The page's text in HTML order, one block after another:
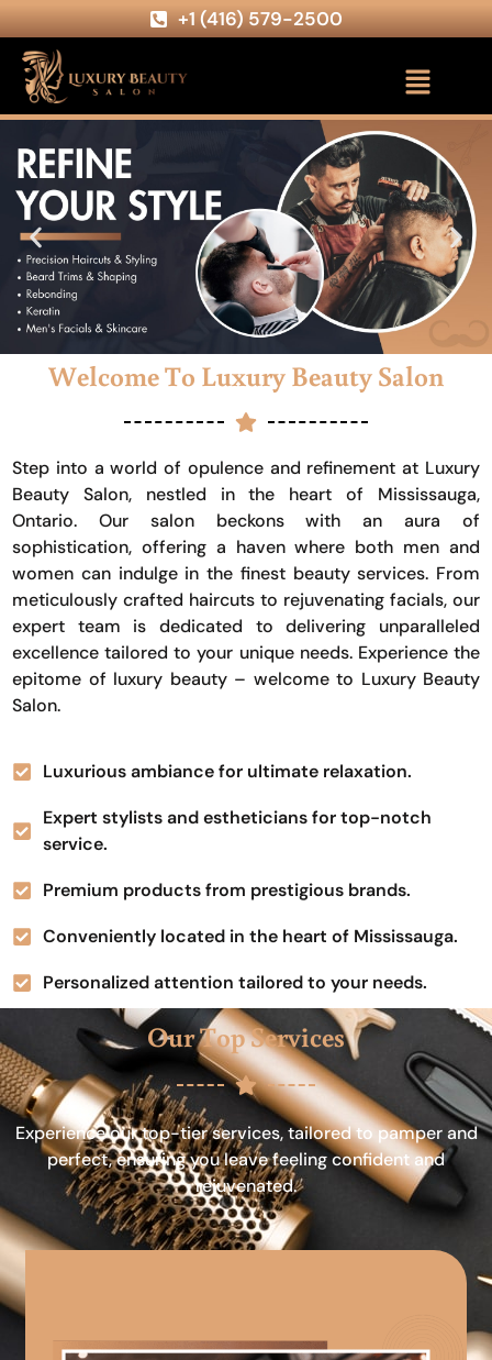
+1 (416) 579-2500
Welcome To Luxury Beauty Salon
Step into a world of opulence and refinement at Luxury
Beauty Salon, nestled in the heart of Mississauga,
Ontario. Our salon beckons with an aura of
sophistication, offering a haven where both men and
women can indulge in the finest beauty services. From
meticulously crafted haircuts to rejuvenating facials, our
expert team is dedicated to delivering unparalleled
excellence tailored to your unique needs. Experience the
epitome of luxury beauty – welcome to Luxury Beauty
Salon.
Luxurious ambiance for ultimate relaxation.
Expert stylists and estheticians for top-notch
service.
Premium products from prestigious brands.
Conveniently located in the heart of Mississauga.
Personalized attention tailored to your needs.
Our Top Services
Experience our top-tier services, tailored to pamper and
perfect, ensuring you leave feeling confident and
rejuvenated.